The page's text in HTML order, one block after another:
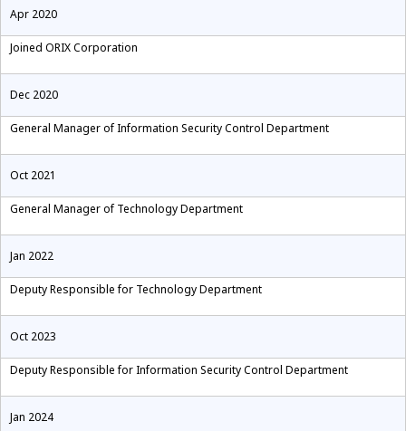
Apr 2020
Joined ORIX Corporation
Dec 2020
General Manager of Information Security Control Department
Oct 2021
General Manager of Technology Department
Jan 2022
Deputy Responsible for Technology Department
Oct 2023
Deputy Responsible for Information Security Control Department
Jan 2024